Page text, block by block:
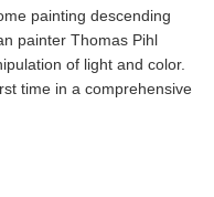
painting descending
painter Thomas Pihl
of light and color.
time in a comprehensive